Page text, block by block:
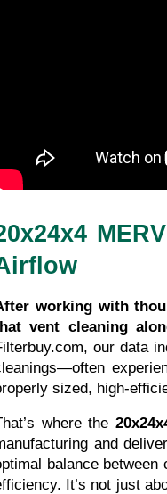
working with
vent cleaning
our data
sized, high-
where the
and
balance
It’s not just